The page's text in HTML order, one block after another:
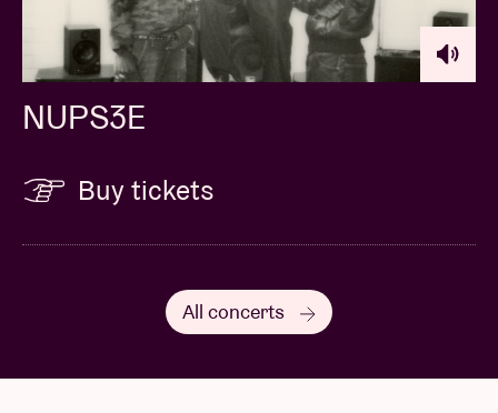
NUPS3E
Buy tickets
All concerts